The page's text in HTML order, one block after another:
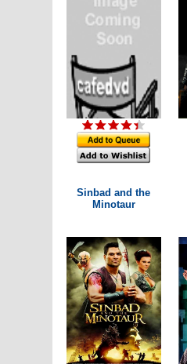
Sinbad and the
Minotaur